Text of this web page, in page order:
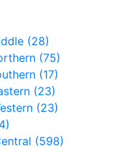
(28)
(75)
(17)
(23)
(23)
(598)